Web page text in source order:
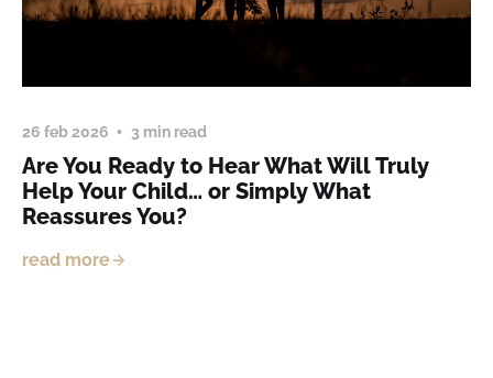
26 feb 2026 3 min read
Are You Ready to Hear What Will Truly
Help Your Child… or Simply What
Reassures You?
read more